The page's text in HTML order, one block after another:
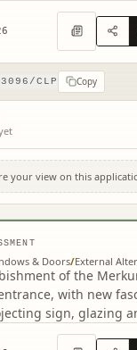
CLP Copy
your view on this
Edinburgh EH6
& Doors/External
of the
with new
sign, glazing